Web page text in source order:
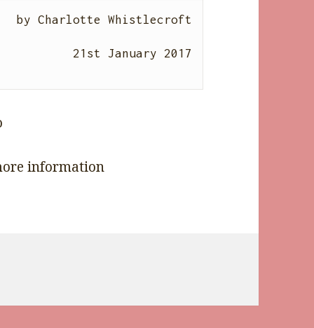
by Charlotte Whistlecroft
21st January 2017
information